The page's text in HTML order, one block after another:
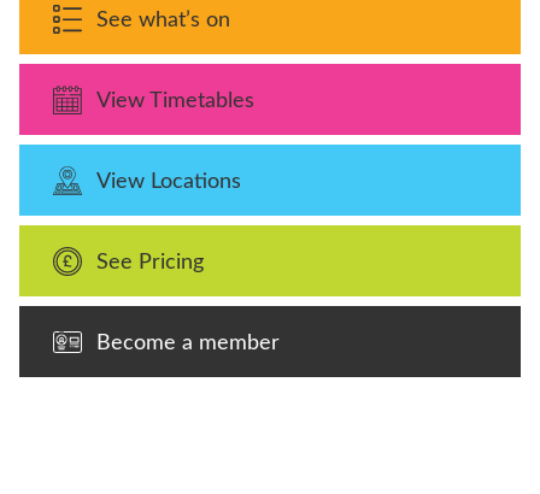
See what’s on
View Timetables
View Locations
See Pricing
Become a member